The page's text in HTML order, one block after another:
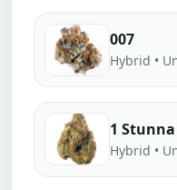
007
Hybrid •
1 Stunna
Hybrid •